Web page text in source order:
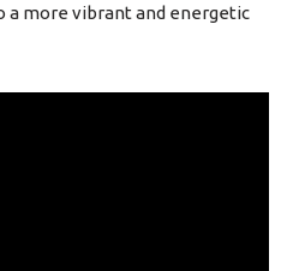
a more vibrant and energetic